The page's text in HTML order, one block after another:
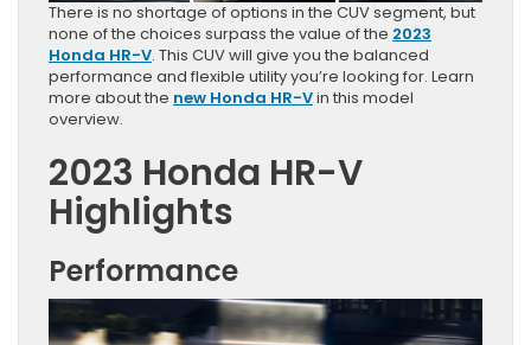
There is no shortage of options in the CUV segment, but
none of the choices surpass the value of the 2023
Honda HR-V. This CUV will give you the balanced
performance and flexible utility you’re looking for. Learn
more about the new Honda HR-Vin this model
overview.
2023 Honda HR-V
Highlights
Performance